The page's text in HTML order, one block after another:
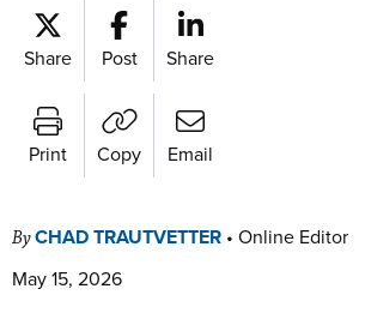
Share Post Share
Print Copy Email
ByCHAD TRAUTVETTER • Online Editor
May 15, 2026